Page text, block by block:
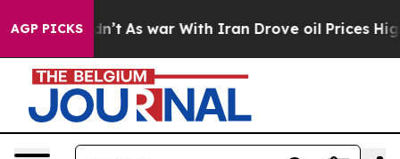
AGP PICKS
it Didn’t As war With Iran Drove oil Prices Higher,